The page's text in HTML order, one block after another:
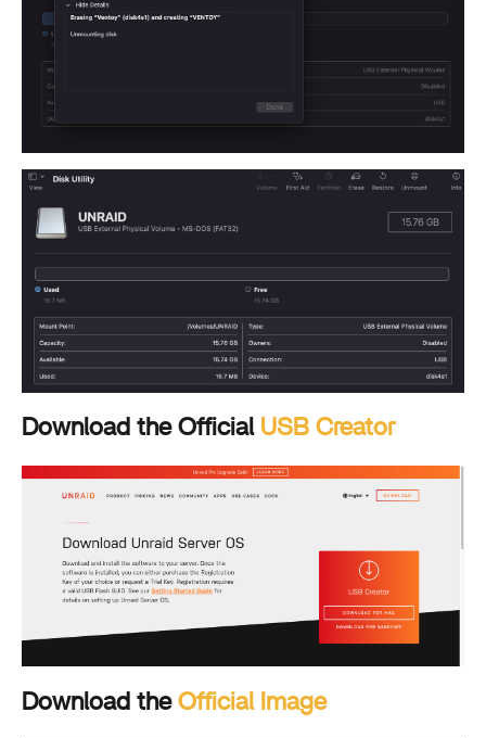
Download the Official USB Creator
Download the Official Image